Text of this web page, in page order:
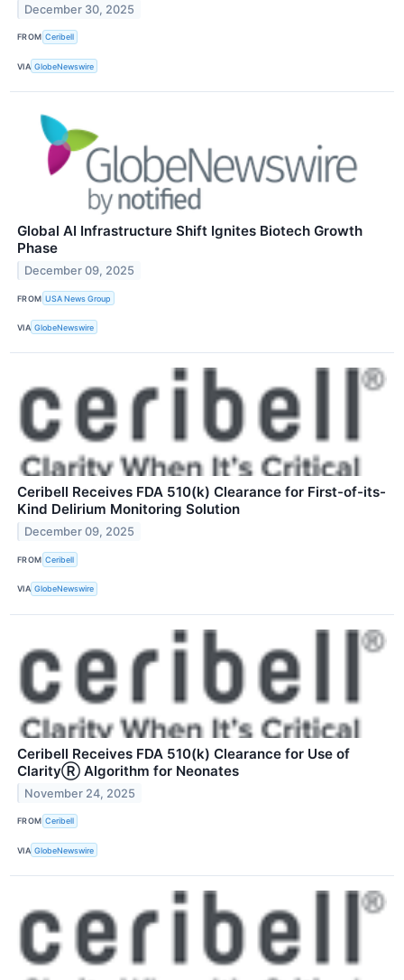
December 30, 2025
FROM Ceribell
VIA GlobeNewswire
Global AI Infrastructure Shift Ignites Biotech Growth
Phase
December 09, 2025
FROM USA News Group
VIA GlobeNewswire
Ceribell Receives FDA 510(k) Clearance for First-of-its-
Kind Delirium Monitoring Solution
December 09, 2025
FROM Ceribell
VIA GlobeNewswire
Ceribell Receives FDA 510(k) Clearance for Use of
ClarityⓇ Algorithm for Neonates
November 24, 2025
FROM Ceribell
VIA GlobeNewswire